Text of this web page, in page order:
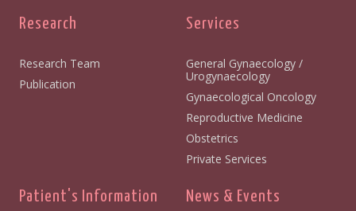
Research
Research Team
Publication
Services
General Gynaecology /
Urogynaecology
Gynaecological Oncology
Reproductive Medicine
Obstetrics
Private Services
Patient's Information News & Events